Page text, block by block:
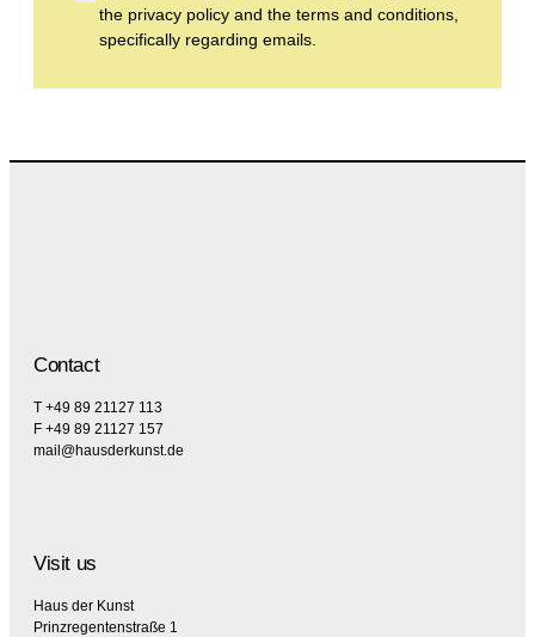
the privacy policy and the terms and conditions,
specifically regarding emails.
Contact
T +49 89 21127 113
F +49 89 21127 157
mail@hausderkunst.de
Visit us
Haus der Kunst
Prinzregentenstraße 1